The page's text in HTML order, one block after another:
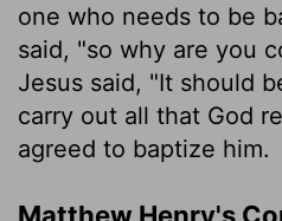
one who needs to be
said, "so why are you
Jesus said, "It should
carry out all that God
agreed to baptize him.
Matthew Henry's